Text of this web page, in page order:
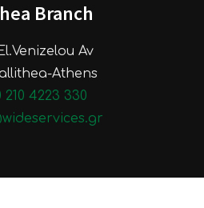
Branch
Av
Athens
210 4223 330